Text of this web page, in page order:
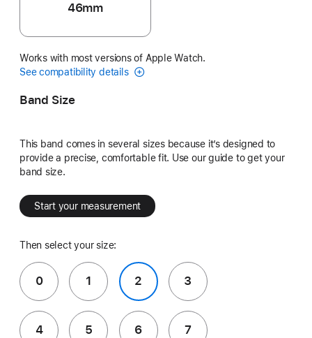
46mm
Works with most versions of Apple Watch.
See compatibility details
Band Size
This band comes in several sizes because it’s designed to
provide a precise, comfortable fit. Use our guide to get your
band size.
Start your measurement
Then select your size:
0 1 2 3
4 5 6 7